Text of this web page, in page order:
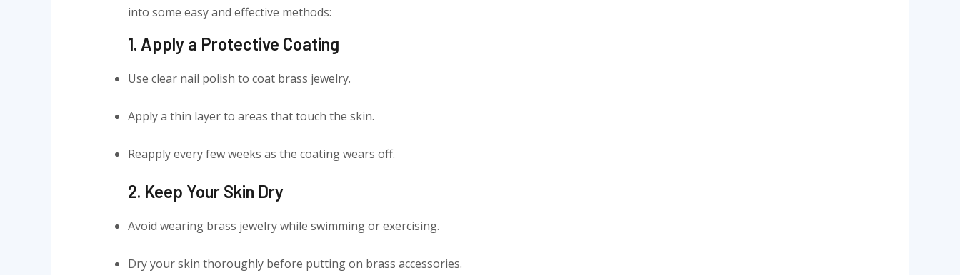
into some easy and effective methods:
1. Apply a Protective Coating
Use clear nail polish to coat brass jewelry.
Apply a thin layer to areas that touch the skin.
Reapply every few weeks as the coating wears off.
2. Keep Your Skin Dry
Avoid wearing brass jewelry while swimming or exercising.
Dry your skin thoroughly before putting on brass accessories.